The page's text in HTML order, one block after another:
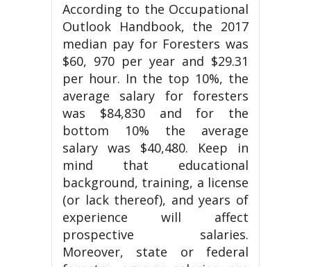
According to the Occupational
Outlook Handbook, the 2017
median pay for Foresters was
$60, 970 per year and $29.31
per hour. In the top 10%, the
average salary for foresters
was $84,830 and for the
bottom 10% the average
salary was $40,480. Keep in
mind that educational
background, training, a license
(or lack thereof), and years of
experience will affect
prospective salaries.
Moreover, state or federal